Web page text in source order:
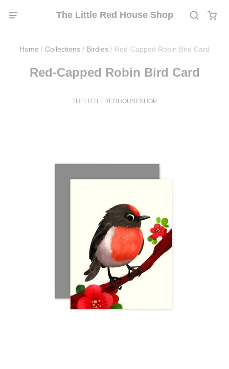
The Little Red House Shop
Home / Collections / Birdies / Red-Capped Robin Bird Card
Red-Capped Robin Bird Card
THELITTLEREDHOUSESHOP